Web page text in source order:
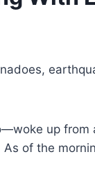
up from
of the